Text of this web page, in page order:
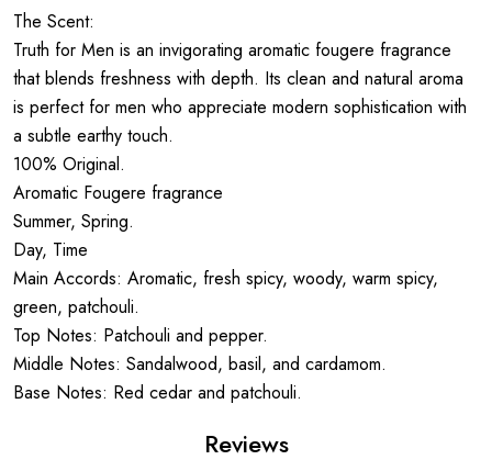
The Scent:
Truth for Men is an invigorating aromatic fougere fragrance
that blends freshness with depth. Its clean and natural aroma
is perfect for men who appreciate modern sophistication with
a subtle earthy touch.
100% Original.
Aromatic Fougere fragrance
Summer, Spring.
Day, Time
Main Accords: Aromatic, fresh spicy, woody, warm spicy,
green, patchouli.
Top Notes: Patchouli and pepper.
Middle Notes: Sandalwood, basil, and cardamom.
Base Notes: Red cedar and patchouli.
Reviews